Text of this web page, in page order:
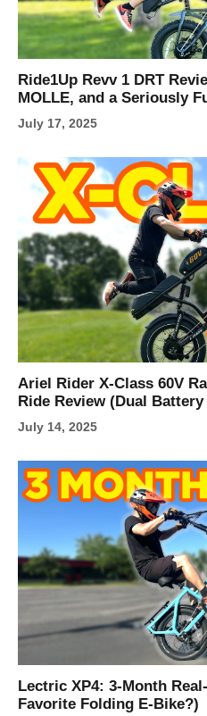
Ride1Up Revv 1 DRT
MOLLE, and a Seriously
July 17, 2025
Ariel Rider X-Class 60V
Ride Review (Dual
July 14, 2025
Lectric XP4: 3-Month
Favorite Folding E-Bike?)